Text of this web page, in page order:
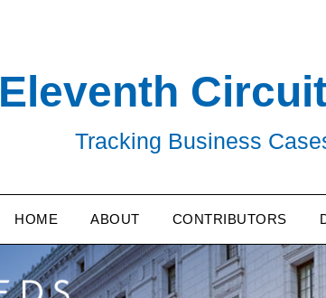
Eleventh
Tracking Business
HOME ABOUT CONTRIBUTORS